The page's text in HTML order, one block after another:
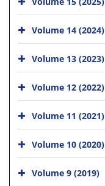
Volume 14 (2024)
Volume 13 (2023)
Volume 12 (2022)
Volume 11 (2021)
Volume 10 (2020)
Volume 9 (2019)